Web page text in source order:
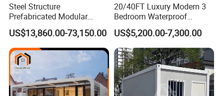
Steel Structure
Prefabricated Modular
Detachable Capsule Pod
20sqm 40sqm Luxury
Prefab Space Capsule
Home for Resort Hotel
Project Solutions
US$13,860.00-73,150.00
20/40FT Luxury Modern 3
Bedroom Waterproof
Foldable Expandable Prefab
Portable Modular Container
House
US$5,200.00-7,300.00